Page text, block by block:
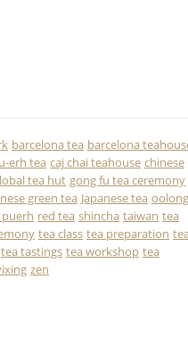
barcelona tea barcelona
erh tea caj chai teahouse chinese
tea hut gong fu tea ceremony
green tea Japanese tea oolong
red tea shincha taiwan tea
tea class tea preparation
tea tastings tea workshop tea
zen